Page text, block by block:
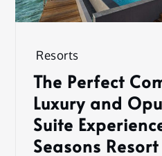
Resorts
The Perfect
Luxury and
Suite
Seasons